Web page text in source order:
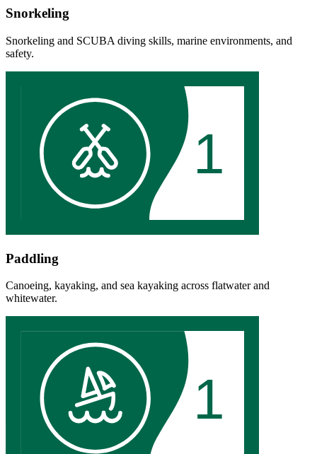
Snorkeling
Snorkeling and SCUBA diving skills, marine environments, and
safety.
1
Paddling
Canoeing, kayaking, and sea kayaking across flatwater and
whitewater.
1